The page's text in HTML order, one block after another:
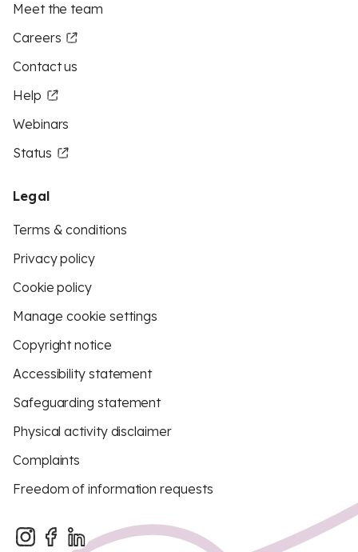
Meet the team
Careers
Contact us
Help
Webinars
Status
Legal
Terms & conditions
Privacy policy
Cookie policy
Manage cookie settings
Copyright notice
Accessibility statement
Safeguarding statement
Physical activity disclaimer
Complaints
Freedom of information requests